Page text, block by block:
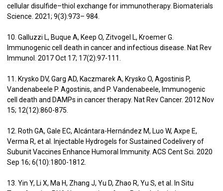
cellular disulfide–thiol exchange for immunotherapy. Biomaterials
Science. 2021; 9(3):973– 984.
10. Galluzzi L, Buque A, Keep O, Zitvogel L, Kroemer G.
Immunogenic cell death in cancer and infectious disease. Nat Rev
Immunol. 2017 Oct 17; 17(2):97-111.
11. Krysko DV, Garg AD, Kaczmarek A, Krysko O, Agostinis P,
Vandenabeele P. Agostinis, and P. Vandenabeele, Immunogenic
cell death and DAMPs in cancer therapy. Nat Rev Cancer. 2012 Nov
15; 12(12):860-875.
12. Roth GA, Gale EC, Alcántara-Hernández M, Luo W, Axpe E,
Verma R, et al. Injectable Hydrogels for Sustained Codelivery of
Subunit Vaccines Enhance Humoral Immunity. ACS Cent Sci. 2020
Sep 16; 6(10):1800-1812.
13. Yin Y, Li X, Ma H, Zhang J, Yu D, Zhao R, Yu S, et al. In Situ